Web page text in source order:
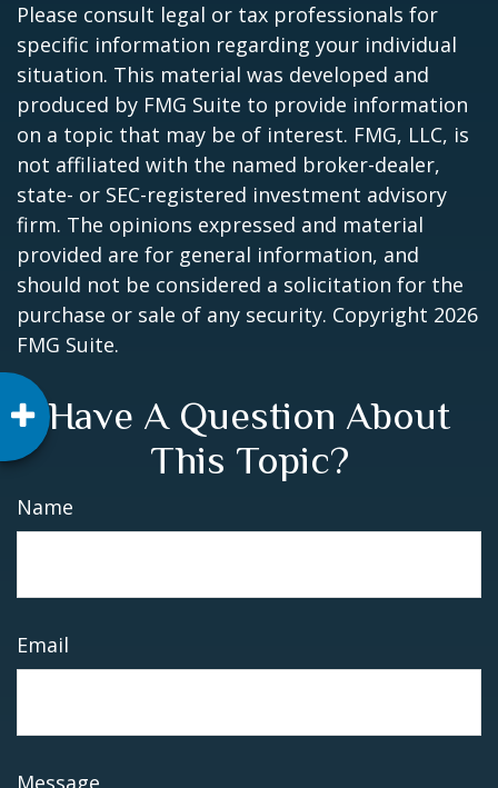
Please consult legal or tax professionals for
specific information regarding your individual
situation. This material was developed and
produced by FMG Suite to provide information
on a topic that may be of interest. FMG, LLC, is
not affiliated with the named broker-dealer,
state- or SEC-registered investment advisory
firm. The opinions expressed and material
provided are for general information, and
should not be considered a solicitation for the
purchase or sale of any security. Copyright 2026
FMG Suite.
Have A Question About
This Topic?
Name
Email
Message